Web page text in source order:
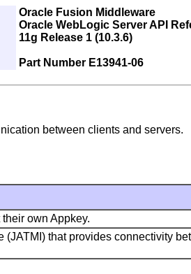
Oracle Fusion Middleware
Oracle WebLogic Server API
11g Release 1 (10.3.6)
Part Number E13941-06
between clients and servers.
own Appkey.
that provides connectivity